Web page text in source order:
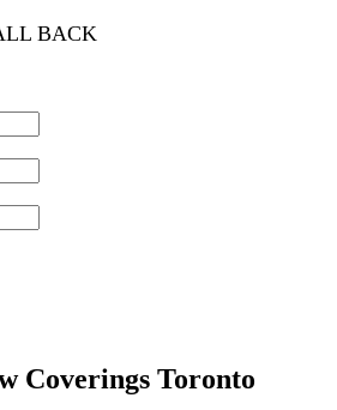
BACK
Coverings Toronto